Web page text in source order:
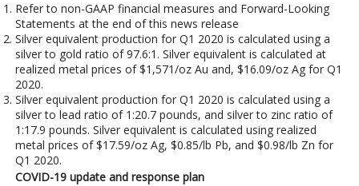
Refer to non-GAAP financial measures and Forward-Looking
Statements at the end of this news release
Silver equivalent production for Q1 2020 is calculated using a
silver to gold ratio of 97.6:1. Silver equivalent is calculated at
realized metal prices of $1,571/oz Au and, $16.09/oz Ag for Q1
2020.
Silver equivalent production for Q1 2020 is calculated using a
silver to lead ratio of 1:20.7 pounds, and silver to zinc ratio of
1:17.9 pounds. Silver equivalent is calculated using realized
metal prices of $17.59/oz Ag, $0.85/lb Pb, and $0.98/lb Zn for
Q1 2020.
COVID-19 update and response plan